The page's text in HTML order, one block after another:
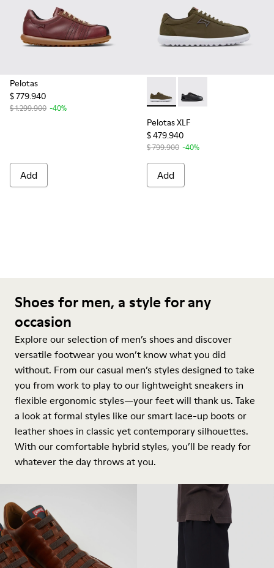
Pelotas
$ 779.940
$ 1.299.900 -40%
Add
Pelotas XLF - K101019-006
Pelotas XLF -
Pelotas XLF
$ 479.940
$ 799.900 -40%
Add
Shoes for men, a style for any
occasion
Explore our selection of men’s shoes and discover
versatile footwear you won’t know what you did
without. From our casual men’s styles designed to take
you from work to play to our lightweight sneakers in
flexible ergonomic styles—your feet will thank us. Take
a look at formal styles like our smart lace-up boots or
leather shoes in classic yet contemporary silhouettes.
With our comfortable hybrid styles, you’ll be ready for
whatever the day throws at you.